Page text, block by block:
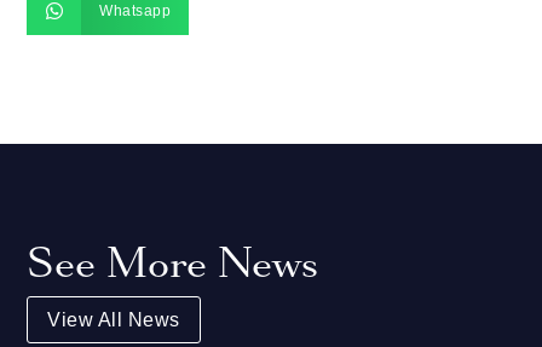
 Whatsapp
See More News
View All News